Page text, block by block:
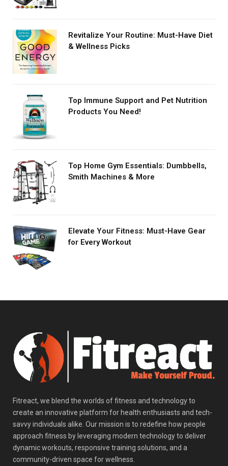
Revitalize Your Routine: Must-Have Diet
& Wellness Picks
Top Immune Support and Pet Nutrition
Products You Need!
Top Home Gym Essentials: Dumbbells,
Smith Machines & More
Elevate Your Fitness: Must-Have Gear
for Every Workout
Fitreact, we blend the worlds of fitness and technology to
create an innovative platform for health enthusiasts and tech-
savvy individuals alike. Our mission is to redefine how people
approach fitness by leveraging modern technology to deliver
dynamic workouts, responsive training solutions, and a
community-driven space for wellness.